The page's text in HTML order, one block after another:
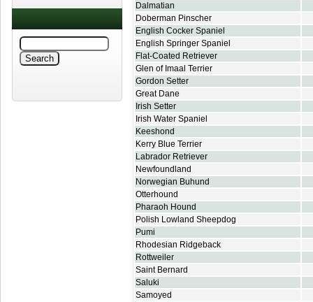
Dalmatian
Doberman Pinscher
English Cocker Spaniel
English Springer Spaniel
Flat-Coated Retriever
Glen of Imaal Terrier
Gordon Setter
Great Dane
Irish Setter
Irish Water Spaniel
Keeshond
Kerry Blue Terrier
Labrador Retriever
Newfoundland
Norwegian Buhund
Otterhound
Pharaoh Hound
Polish Lowland Sheepdog
Pumi
Rhodesian Ridgeback
Rottweiler
Saint Bernard
Saluki
Samoyed